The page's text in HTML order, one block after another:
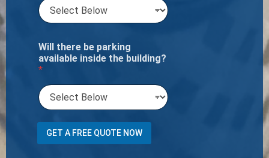
Will there be parking
available inside the building?
*
O
w
GET A FREE QUOTE NOW